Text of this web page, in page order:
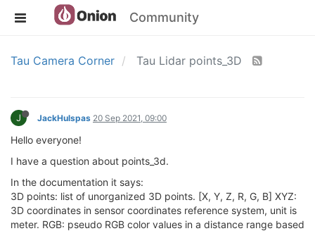
Community
Tau Camera Corner Tau Lidar points_3D
J JackHulspas 20 Sep 2021, 09:00
Hello everyone!
I have a question about points_3d.
In the documentation it says:
3D points: list of unorganized 3D points. [X, Y, Z, R, G, B] XYZ:
3D coordinates in sensor coordinates reference system, unit is
meter. RGB: pseudo RGB color values in a distance range based